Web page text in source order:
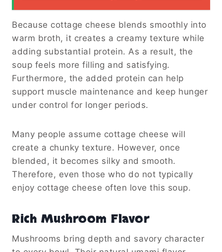
Because cottage cheese blends smoothly into
warm broth, it creates a creamy texture while
adding substantial protein. As a result, the
soup feels more filling and satisfying.
Furthermore, the added protein can help
support muscle maintenance and keep hunger
under control for longer periods.
Many people assume cottage cheese will
create a chunky texture. However, once
blended, it becomes silky and smooth.
Therefore, even those who do not typically
enjoy cottage cheese often love this soup.
Rich Mushroom Flavor
Mushrooms bring depth and savory character